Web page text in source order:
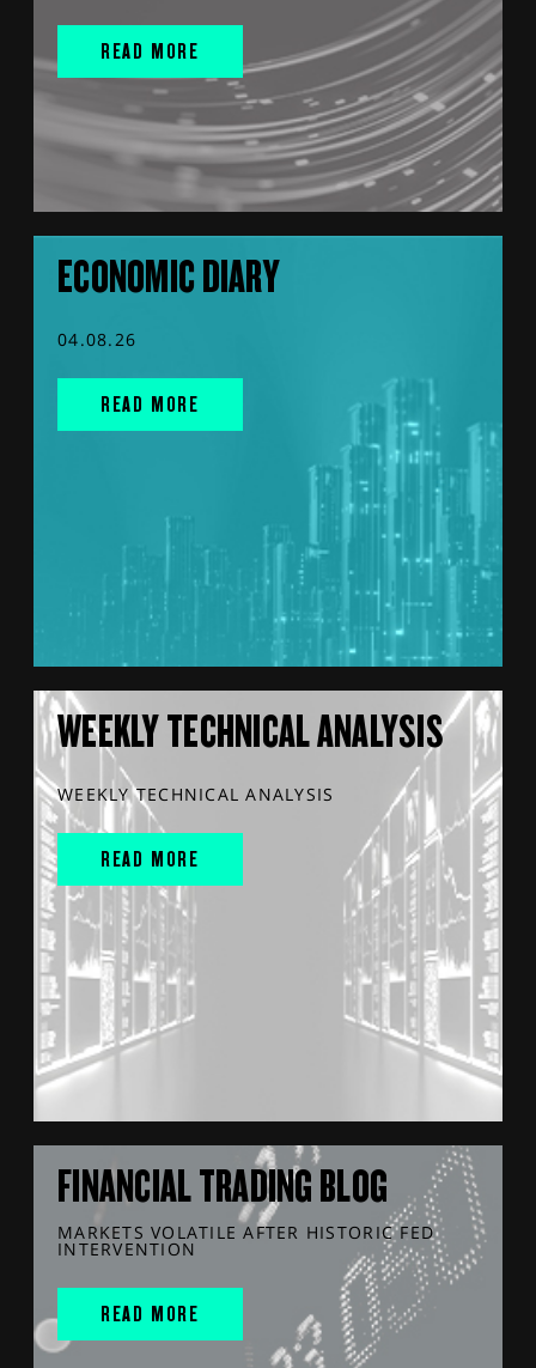
READ MORE
ECONOMIC DIARY
04.08.26
READ MORE
WEEKLY TECHNICAL ANALYSIS
WEEKLY TECHNICAL ANALYSIS
READ MORE
FINANCIAL TRADING BLOG
MARKETS VOLATILE AFTER HISTORIC FED
INTERVENTION
READ MORE